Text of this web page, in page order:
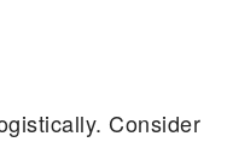
Consider